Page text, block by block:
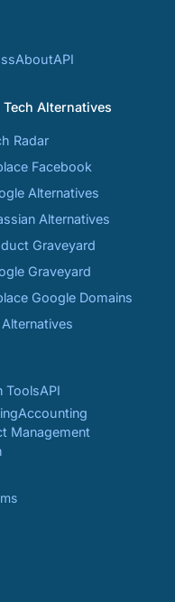
AboutAPI
Tech Alternatives
Radar
Facebook
Alternatives
Alternatives
Graveyard
Graveyard
Google Domains
Alternatives
ToolsAPI
Accounting
Management